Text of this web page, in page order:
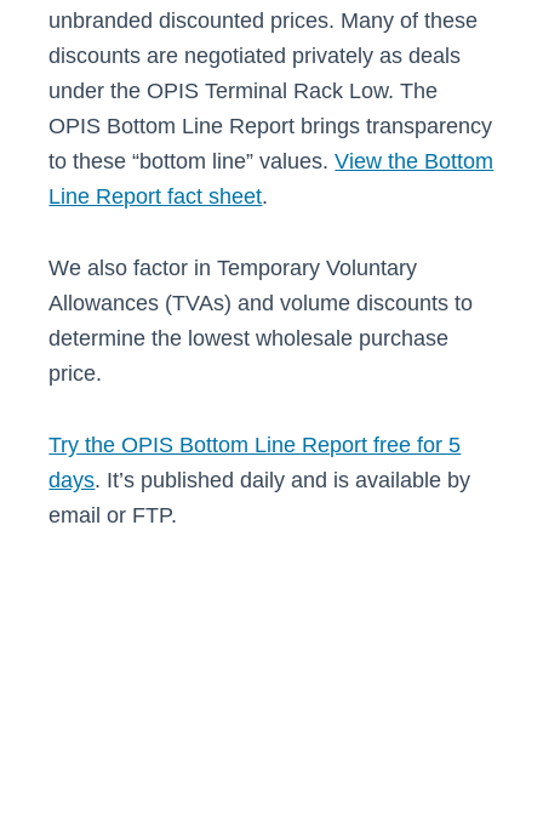
unbranded discounted prices. Many of these
discounts are negotiated privately as deals
under the OPIS Terminal Rack Low. The
OPIS Bottom Line Report brings transparency
to these “bottom line” values.View the Bottom
Line Report fact sheet.
We also factor in Temporary Voluntary
Allowances (TVAs) and volume discounts to
determine the lowest wholesale purchase
price.
Try the OPIS Bottom Line Report free for 5
days. It’s published daily and is available by
email or FTP.